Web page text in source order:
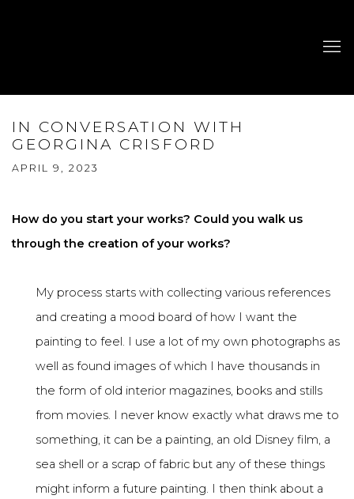
IN CONVERSATION WITH
GEORGINA CRISFORD
APRIL 9, 2023
How do you start your works? Could you walk us
through the creation of your works?
My process starts with collecting various references
and creating a mood board of how I want the
painting to feel. I use a lot of my own photographs as
well as found images of which I have thousands in
the form of old interior magazines, books and stills
from movies. I never know exactly what draws me to
something, it can be a painting, an old Disney film, a
sea shell or a scrap of fabric but any of these things
might inform a future painting. I then think about a